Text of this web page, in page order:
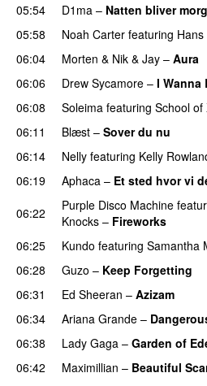
05:54
D1ma – Natten bliver
05:58
Noah Carter featuring
06:04
Morten & Nik & Jay – Aura
06:06
Drew Sycamore – I Wanna
06:08
Soleima featuring School of
06:11 Blæst – Sover du nu
06:14
Nelly featuring Kelly
06:19 Aphaca – Et sted hvor vi
06:22
Purple Disco Machine
Knocks – Fireworks
06:25 Kundo featuring Samantha
06:28
Guzo – Keep Forgetting
06:31
Ed Sheeran – Azizam
06:34
Ariana Grande –
06:38
Lady Gaga – Garden of
06:42
Maximillian – Beautiful